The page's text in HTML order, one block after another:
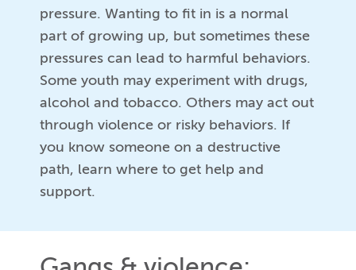
pressure. Wanting to fit in is a normal
part of growing up, but sometimes these
pressures can lead to harmful behaviors.
Some youth may experiment with drugs,
alcohol and tobacco. Others may act out
through violence or risky behaviors. If
you know someone on a destructive
path, learn where to get help and
support.